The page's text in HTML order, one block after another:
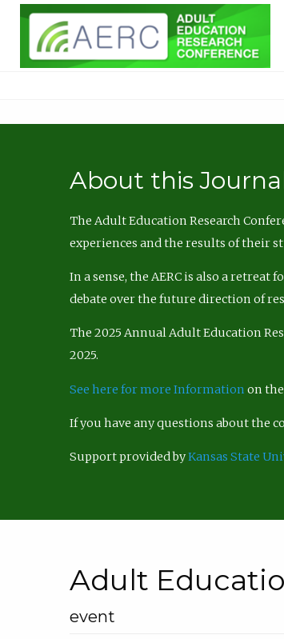
About this
The Adult Education Research
experiences and the results of their
In a sense, the AERC is also a
debate over the future direction of
The 2025 Annual Adult Education
2025.
See here for more Information on
If you have any questions about the
Support provided byKansas State
Adult
event